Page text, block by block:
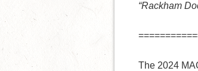
“Rackham
The 2024